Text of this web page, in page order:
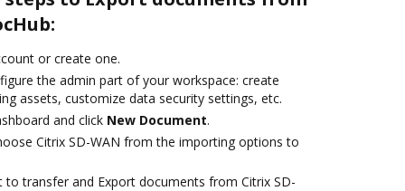
or create one.
the admin part of your workspace: create
assets, customize data security settings, etc.
and click New Document.
Citrix SD-WAN from the importing options to
to transfer and Export documents from Citrix SD-